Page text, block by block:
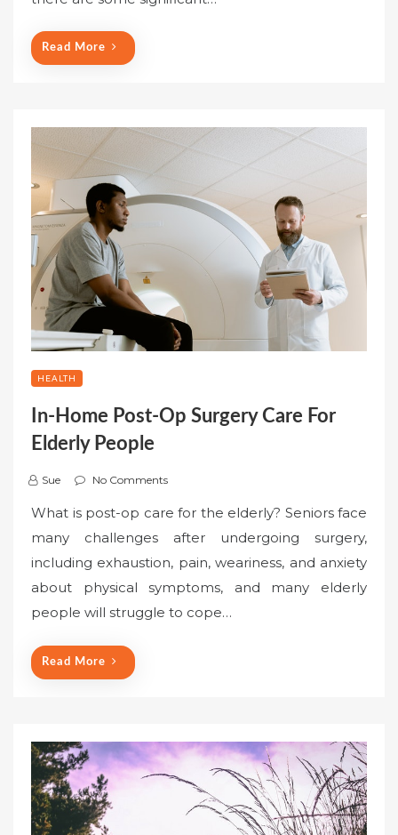
Read More
HEALTH
In-Home Post-Op Surgery Care For
Elderly People
Sue No Comments
What is post-op care for the elderly? Seniors face
many challenges after undergoing surgery,
including exhaustion, pain, weariness, and anxiety
about physical symptoms, and many elderly
people will struggle to cope…
Read More